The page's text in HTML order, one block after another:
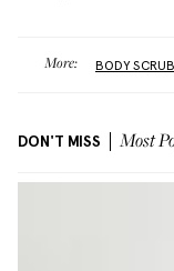
More: BODY SCRUB
DON'T MISS Most